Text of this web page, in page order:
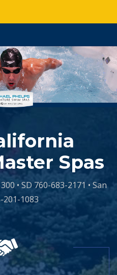
Spas
• SD 760-683-2171 • San
201-1083